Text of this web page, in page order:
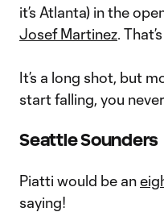
it’s Atlanta) in the
Josef Martinez.
It’s a long shot, but
start falling, you
Seattle Sounders
Piatti would be an
saying!